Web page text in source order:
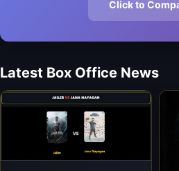
Click to
Latest Box Office News